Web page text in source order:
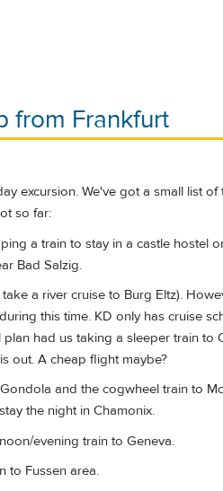
from Frankfurt
excursion. We've got a small list
so far:
a train to stay in a castle hostel
Bad Salzig.
a river cruise to Burg Eltz).
this time. KD only has cruise
had us taking a sleeper train to
out. A cheap flight maybe?
and the cogwheel train to
the night in Chamonix.
evening train to Geneva.
to Fussen area.